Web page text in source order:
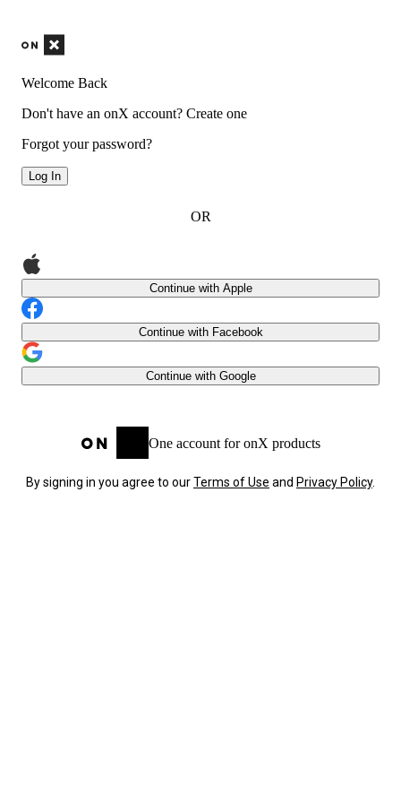
Welcome Back
Don't have an onX account? Create one
Forgot your password?
Log In
OR
Continue with Apple
Continue with Facebook
Continue with Google
One account for onX products
By signing in you agree to ourTerms of Use and Privacy Policy.